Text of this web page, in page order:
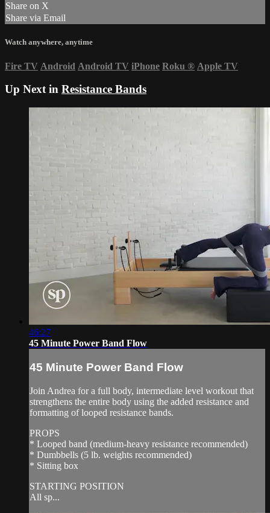
Share on X
Share via Email
Watch anywhere, anytime
Fire TV Android Android TV iPhone Roku ® Apple TV
Up Next in Resistance Bands
46:27
45 Minute Power Band Flow
45 Minute Power Band Flow
Join Andrea for a full body, intermediate level workout that
strengthens the entire body using the added resistance and
formatting of looped resistance bands.
PROPS
* Looped band (medium-heavy resistance recommended)
* Dumbbells (5 lb. weights recommended)
* Sitting box
STARTING POSITION
All sp...